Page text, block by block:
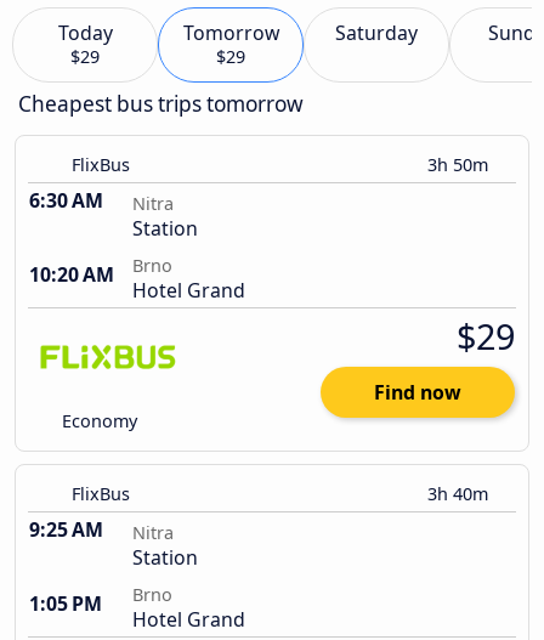
Today
$29
Tomorrow
$29
Saturday
Cheapest bus trips tomorrow
FlixBus 3h 50m
6:30 AM Nitra
Station
10:20 AM
Brno
Hotel Grand
Economy
$29
Find now
FlixBus 3h 40m
9:25 AM Nitra
Station
1:05 PM
Brno
Hotel Grand